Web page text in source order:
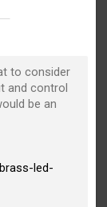
to consider
and control
be an
led-